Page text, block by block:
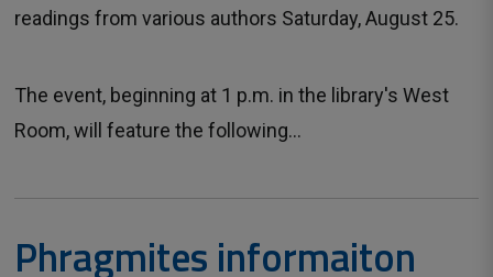
readings from various authors Saturday, August 25.
The event, beginning at 1 p.m. in the library's West
Room, will feature the following...
Phragmites informaiton